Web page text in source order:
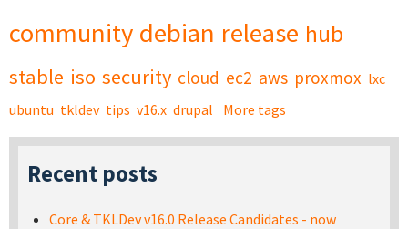
community debian release hub
stable iso security cloud ec2 aws proxmox lxc
ubuntu tkldev tips v16.x drupal More tags
Recent posts
Core & TKLDev v16.0 Release Candidates - now